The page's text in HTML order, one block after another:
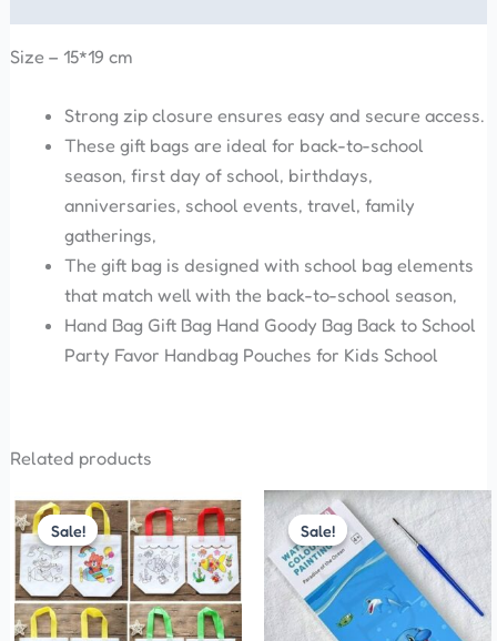
Size – 15*19 cm
Strong zip closure ensures easy and secure access.
These gift bags are ideal for back-to-school
season, first day of school, birthdays,
anniversaries, school events, travel, family
gatherings,
The gift bag is designed with school bag elements
that match well with the back-to-school season,
Hand Bag Gift Bag Hand Goody Bag Back to School
Party Favor Handbag Pouches for Kids School
Related products
Sale!
Sale!
Original
price
was:
₹35.00.
Current
price
is:
₹25.00.
Sale!
Sale!
Price
range:
₹35.00
through
₹50.00
This
product
has
multiple
variants.